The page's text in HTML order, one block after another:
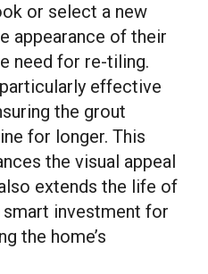
or select a new
appearance of their
need for re-tiling.
effective
the grout
for longer. This
the visual appeal
extends the life of
investment for
the home’s